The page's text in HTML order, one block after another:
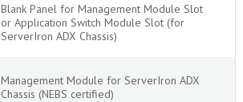
Blank Panel for Management Module Slot
or Application Switch Module Slot (for
ServerIron ADX Chassis)
Management Module for ServerIron ADX
Chassis (NEBS certified)